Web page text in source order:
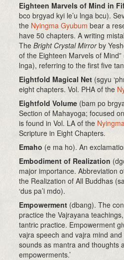
Eighteen Marvels of Mind in
bco brgyad kyi le’u lnga bcu).
the Nyingma Gyubum bear a
have 50 chapters. A writing
The Bright Crystal Mirrorby
of the Eighteen Marvels of
lnga), referring to the first five
Eightfold Magical Net (sgyu
eight chapters. Vol. PHA of the
Eightfold Volume (bam po
Section of Mahayoga; focused
is found in Vol. LA of the
Scripture in Eight Chapters.
Emaho (e ma ho). An
Embodiment of Realization
major importance. Abbreviation
the Realization of All Buddhas
‘dus pa’i mdo).
Empowerment (dbang). The
practice the Vajrayana
tantric practice. Empowerment
vajra speech and vajra mind
sounds as mantra and thoughts
empowerments.’